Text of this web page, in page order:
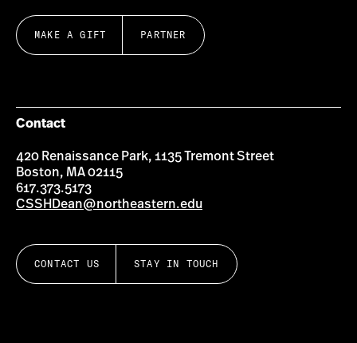
MAKE A GIFT PARTNER
Contact
420 Renaissance Park, 1135 Tremont Street
Boston, MA 02115
617.373.5173
CSSHDean@northeastern.edu
CONTACT US STAY IN TOUCH